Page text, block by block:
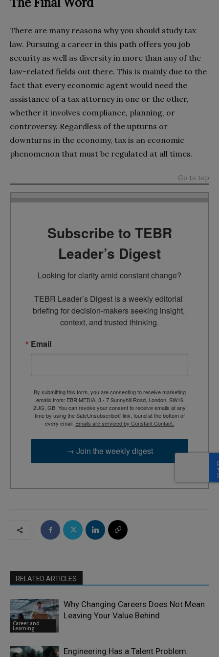
There are many reasons why you should study tax
law. Pursuing a career in this path offers you job
security as well as diversity in more than any of the
law-related fields out there. This is mainly due to the
fact that every economic agent would need the
assistance of a tax attorney in one or the other,
whether it involves compliance, planning, or
controversy. Regardless of the upturns or
downturns in the economy, tax is an economic
phenomenon that must be regulated at all times.
Go to top
Subscribe to TEBR
Leader’s Digest
Looking for clarity amid constant change?
TEBR Leader’s Digest is a weekly editorial
briefing for decision-makers seeking insight,
context, and trusted thinking.
Email
By submitting this form, you are consenting to receive marketing
emails from: EBR MEDIA, 3 - 7 Sunnyhill Road, London, SW16
2UG, GB. You can revoke your consent to receive emails at any
time by using the SafeUnsubscribe® link, found at the bottom of
every email. Emails are serviced by Constant Contact.
→ Join the weekly digest
RELATED ARTICLES
Career and
Learning
Why Changing Careers Does Not Mean
Leaving Your Value Behind
Engineering Has a Talent Problem.